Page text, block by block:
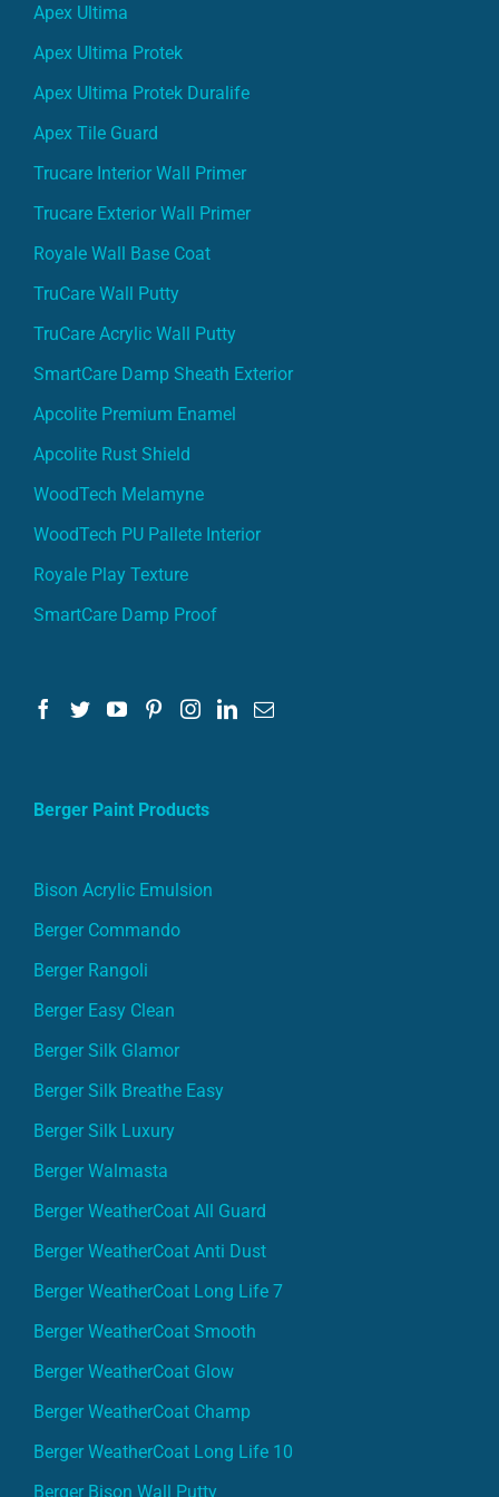
Apex Ultima
Apex Ultima Protek
Apex Ultima Protek Duralife
Apex Tile Guard
Trucare Interior Wall Primer
Trucare Exterior Wall Primer
Royale Wall Base Coat
TruCare Wall Putty
TruCare Acrylic Wall Putty
SmartCare Damp Sheath Exterior
Apcolite Premium Enamel
Apcolite Rust Shield
WoodTech Melamyne
WoodTech PU Pallete Interior
Royale Play Texture
SmartCare Damp Proof
Berger Paint Products
Bison Acrylic Emulsion
Berger Commando
Berger Rangoli
Berger Easy Clean
Berger Silk Glamor
Berger Silk Breathe Easy
Berger Silk Luxury
Berger Walmasta
Berger WeatherCoat All Guard
Berger WeatherCoat Anti Dust
Berger WeatherCoat Long Life 7
Berger WeatherCoat Smooth
Berger WeatherCoat Glow
Berger WeatherCoat Champ
Berger WeatherCoat Long Life 10
Berger Bison Wall Putty